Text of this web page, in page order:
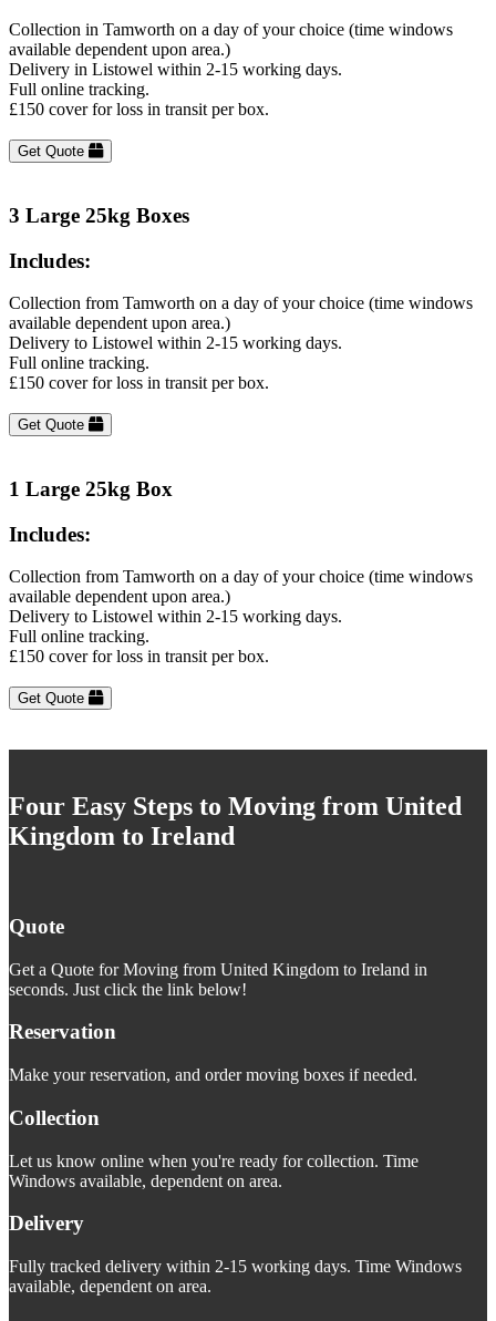
Collection in Tamworth on a day of your choice (time windows
available dependent upon area.)
Delivery in Listowel within 2-15 working days.
Full online tracking.
£150 cover for loss in transit per box.
Get Quote
3 Large 25kg Boxes
Includes:
Collection from Tamworth on a day of your choice (time windows
available dependent upon area.)
Delivery to Listowel within 2-15 working days.
Full online tracking.
£150 cover for loss in transit per box.
Get Quote
1 Large 25kg Box
Includes:
Collection from Tamworth on a day of your choice (time windows
available dependent upon area.)
Delivery to Listowel within 2-15 working days.
Full online tracking.
£150 cover for loss in transit per box.
Get Quote
Four Easy Steps to Moving from United
Kingdom to Ireland
Quote
Get a Quote for Moving from United Kingdom to Ireland in
seconds. Just click the link below!
Reservation
Make your reservation, and order moving boxes if needed.
Collection
Let us know online when you're ready for collection. Time
Windows available, dependent on area.
Delivery
Fully tracked delivery within 2-15 working days. Time Windows
available, dependent on area.